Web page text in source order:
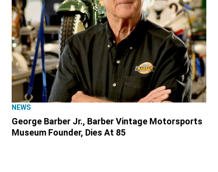
NEWS
George Barber Jr., Barber Vintage Motorsports
Museum Founder, Dies At 85